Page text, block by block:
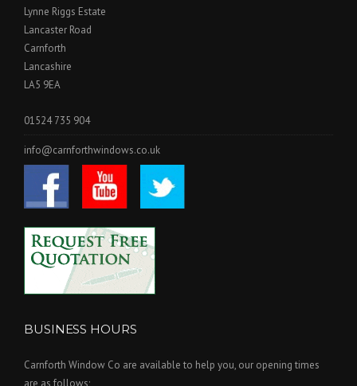
Lynne Riggs Estate
Lancaster Road
Carnforth
Lancashire
LA5 9EA
01524 735 904
info@carnforthwindows.co.uk
BUSINESS HOURS
Carnforth Window Co are available to help you, our opening times